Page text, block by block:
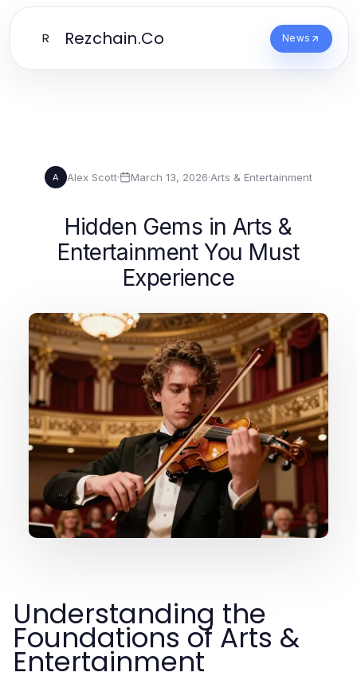
R Rezchain.Co News
A Alex Scott· March 13, 2026·Arts & Entertainment
Hidden Gems in Arts &
Entertainment You Must
Experience
Understanding the
Foundations of Arts &
Entertainment